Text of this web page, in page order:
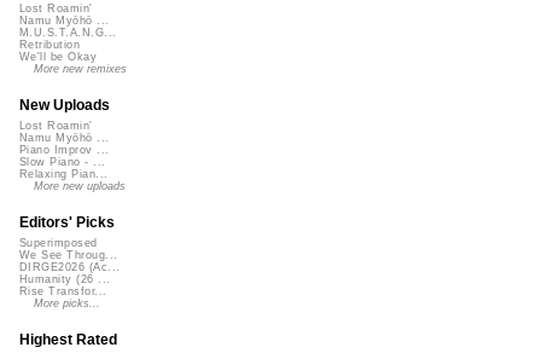
Lost Roamin'
Namu Myōhō ...
M.U.S.T.A.N.G...
Retribution
We'll be Okay
More new remixes
New Uploads
Lost Roamin'
Namu Myōhō ...
Piano Improv ...
Slow Piano - ...
Relaxing Pian...
More new uploads
Editors' Picks
Superimposed
We See Throug...
DIRGE2026 (Ac...
Humanity (26 ...
Rise Transfor...
More picks...
Highest Rated